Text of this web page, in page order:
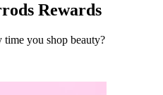
Rewards
you shop beauty?